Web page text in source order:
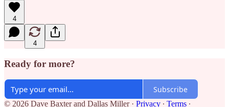
4
4
Ready for more?
Subscribe
© 2026 Dave Baxter and Dallas Miller· Privacy ∙ Terms ∙